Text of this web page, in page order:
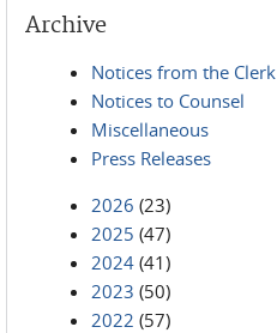
Archive
Notices from the Clerk
Notices to Counsel
Miscellaneous
Press Releases
2026 (23)
2025 (47)
2024 (41)
2023 (50)
2022 (57)